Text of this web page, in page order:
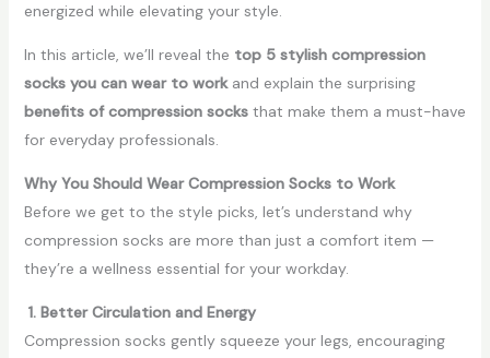
energized while elevating your style.
In this article, we’ll reveal the top 5 stylish compression
socks you can wear to workand explain the surprising
benefits of compression socksthat make them a must-have
for everyday professionals.
Why You Should Wear Compression Socks to Work
Before we get to the style picks, let’s understand why
compression socks are more than just a comfort item —
they’re a wellness essential for your workday.
1. Better Circulation and Energy
Compression socks gently squeeze your legs, encouraging